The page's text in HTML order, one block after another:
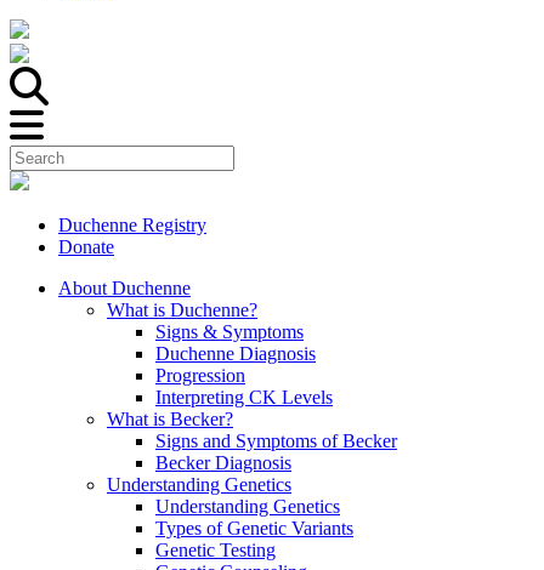
Duchenne Registry
Donate
About Duchenne
What is Duchenne?
Signs & Symptoms
Duchenne Diagnosis
Progression
Interpreting CK Levels
What is Becker?
Signs and Symptoms of Becker
Becker Diagnosis
Understanding Genetics
Understanding Genetics
Types of Genetic Variants
Genetic Testing